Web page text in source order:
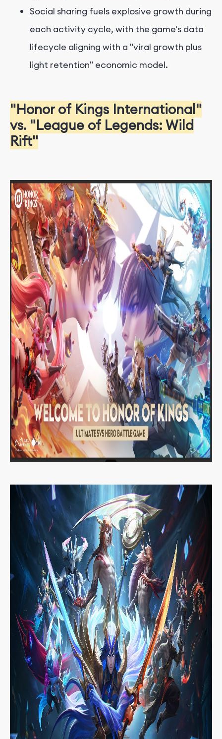
Social sharing fuels explosive growth during
each activity cycle, with the game's data
lifecycle aligning with a "viral growth plus
light retention" economic model.
"Honor of Kings International"
vs. "League of Legends: Wild
Rift"